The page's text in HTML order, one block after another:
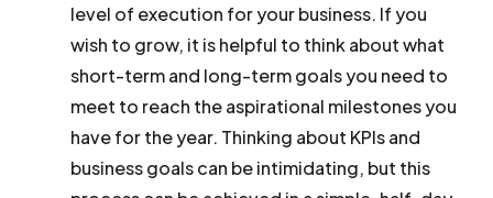
level of execution for your business. If you
wish to grow, it is helpful to think about what
short-term and long-term goals you need to
meet to reach the aspirational milestones you
have for the year. Thinking about KPIs and
business goals can be intimidating, but this